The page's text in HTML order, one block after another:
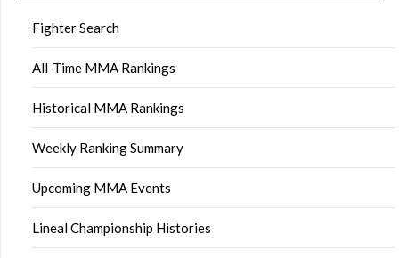
Fighter Search
All-Time MMA Rankings
Historical MMA Rankings
Weekly Ranking Summary
Upcoming MMA Events
Lineal Championship Histories